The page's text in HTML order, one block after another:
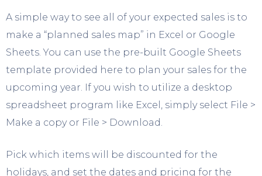
A simple way to see all of your expected sales is to
make a “planned sales map” in Excel or Google
Sheets. You can use the pre-built Google Sheets
template provided here to plan your sales for the
upcoming year. If you wish to utilize a desktop
spreadsheet program like Excel, simply select File >
Make a copy or File > Download.
Pick which items will be discounted for the
holidays, and set the dates and pricing for the